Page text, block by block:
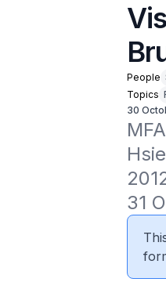
People
Topics
30
31